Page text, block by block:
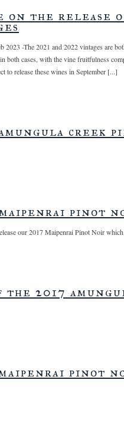
on the release
2023 -The 2021 and 2022 vintages are
both cases, with the vine fruitfulness
to release these wines in September [...]
creek
pinot
our 2017 Maipenrai Pinot Noir
2017
pinot